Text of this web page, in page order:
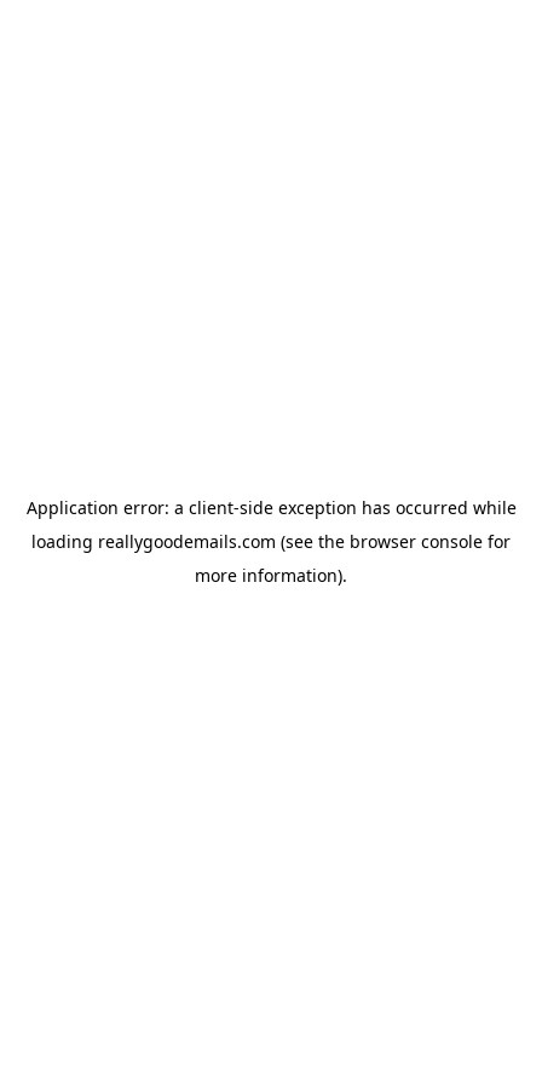
Application error: a client-side exception has occurred while
loading reallygoodemails.com (see the browser console for
more information).